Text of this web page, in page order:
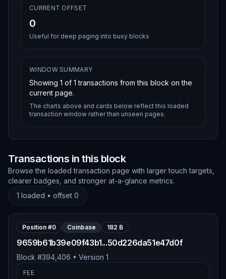
CURRENT OFFSET
0
Useful for deep paging into busy blocks
WINDOW SUMMARY
Showing 1 of 1 transactions from this block on the
current page.
The charts above and cards below reflect this loaded
transaction window rather than unseen pages.
Transactions in this block
Browse the loaded transaction page with larger touch targets,
clearer badges, and stronger at-a-glance metrics.
1 loaded • offset 0
Position #0 Coinbase 182 B
9659b61b39e09f43b1...50d226da51e47d0f
Block #394,406 • Version 1
FEE